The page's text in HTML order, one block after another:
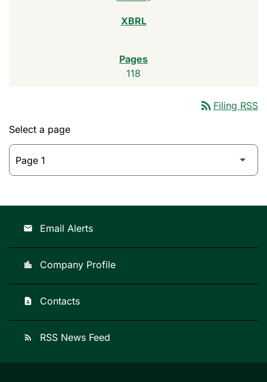
118
rss_feed Filing RSS
Select a page
email Email Alerts
location_city Company Profile
contact_page Contacts
rss_feed RSS News Feed